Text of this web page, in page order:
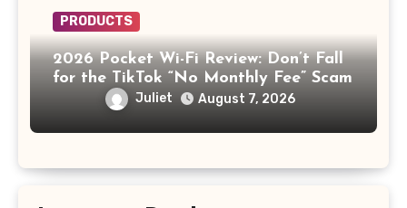
PRODUCTS
2026 Pocket Wi-Fi Review: Don’t Fall
for the TikTok “No Monthly Fee” Scam
Juliet August 7, 2026